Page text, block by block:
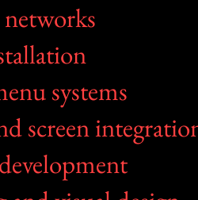
networks
systems
screen